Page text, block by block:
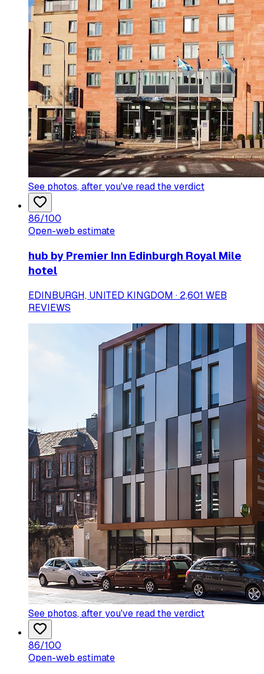
See photos, after you've read the verdict
86/100
Open-web estimate
hub by Premier Inn Edinburgh Royal Mile
hotel
EDINBURGH, UNITED KINGDOM · 2,601 WEB
REVIEWS
See photos, after you've read the verdict
86/100
Open-web estimate